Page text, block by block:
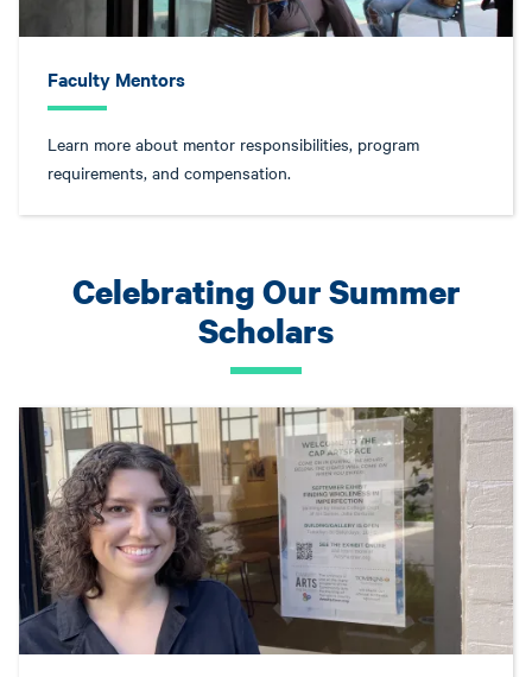
Faculty Mentors
Learn more about mentor responsibilities, program
requirements, and compensation.
Celebrating Our Summer
Scholars